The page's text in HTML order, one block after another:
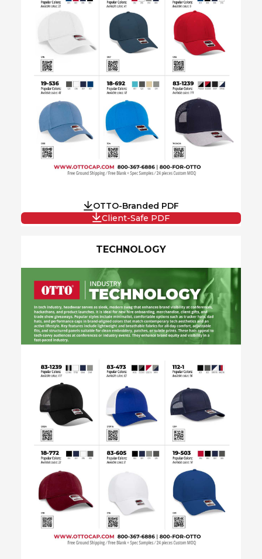
OTTO-Branded PDF
Client-Safe PDF
TECHNOLOGY